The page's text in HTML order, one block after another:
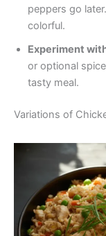
peppers go
colorful.
Experiment
or optional
tasty meal.
Variations of